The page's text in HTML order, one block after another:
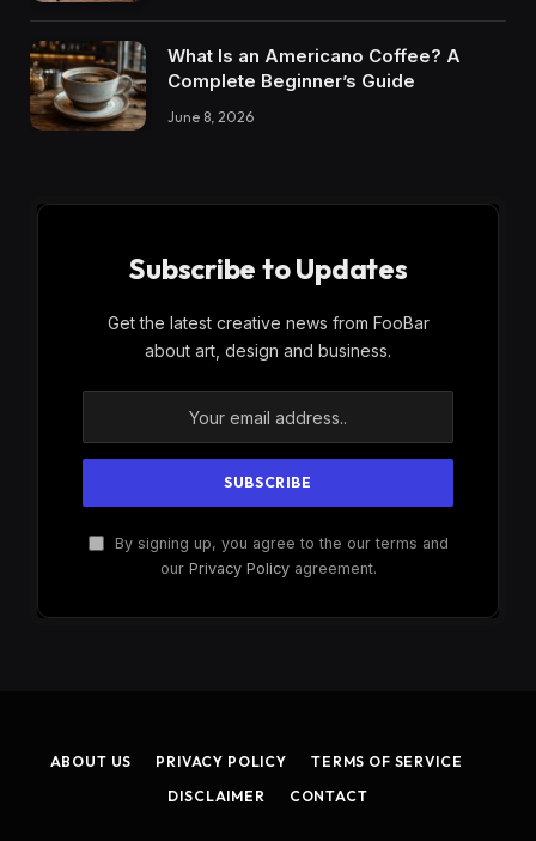
What Is an Americano Coffee? A
Complete Beginner’s Guide
June 8, 2026
Subscribe to Updates
Get the latest creative news from FooBar
about art, design and business.
By signing up, you agree to the our terms and
our Privacy Policyagreement.
ABOUT US PRIVACY POLICY
TERMS OF SERVICE
DISCLAIMER
CONTACT